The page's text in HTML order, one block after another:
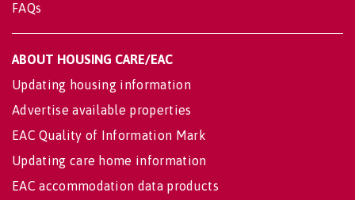
FAQs
ABOUT HOUSING CARE/EAC
Updating housing information
Advertise available properties
EAC Quality of Information Mark
Updating care home information
EAC accommodation data products